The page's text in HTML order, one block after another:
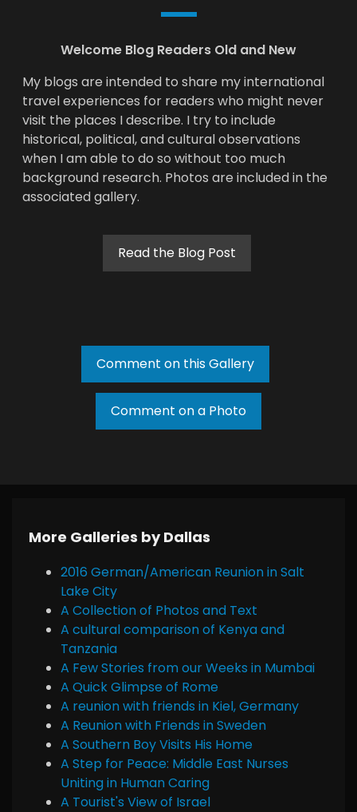
Welcome Blog Readers Old and New
My blogs are intended to share my international
travel experiences for readers who might never
visit the places I describe. I try to include
historical, political, and cultural observations
when I am able to do so without too much
background research. Photos are included in the
associated gallery.
Read the Blog Post
Comment on this Gallery
Comment on a Photo
More Galleries by Dallas
2016 German/American Reunion in Salt
Lake City
A Collection of Photos and Text
A cultural comparison of Kenya and
Tanzania
A Few Stories from our Weeks in Mumbai
A Quick Glimpse of Rome
A reunion with friends in Kiel, Germany
A Reunion with Friends in Sweden
A Southern Boy Visits His Home
A Step for Peace: Middle East Nurses
Uniting in Human Caring
A Tourist's View of Israel